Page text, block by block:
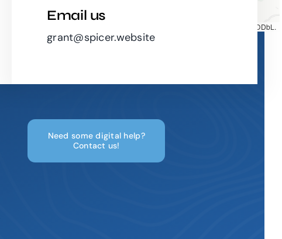
, under ODbL.
Email us
grant@spicer.website
Need some digital help?
Contact us!